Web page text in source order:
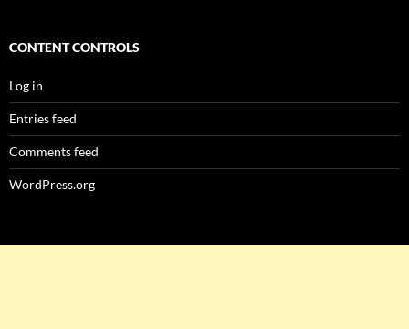
CONTENT CONTROLS
Log in
Entries feed
Comments feed
WordPress.org